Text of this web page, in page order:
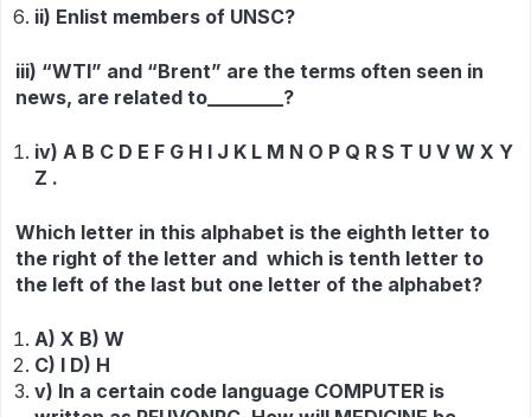
ii) Enlist members of UNSC?
iii) “WTI” and “Brent” are the terms often seen in
news, are related to________?
iv) A B C D E F G H I J K L M N O P Q R S T U V W X Y
Z .
Which letter in this alphabet is the eighth letter to
the right of the letter and which is tenth letter to
the left of the last but one letter of the alphabet?
A) X B) W
C) I D) H
v) In a certain code language COMPUTER is